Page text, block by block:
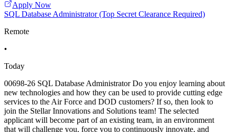
Apply Now
SQL Database Administrator (Top Secret Clearance Required)
Remote
•
Today
00698-26 SQL Database Administrator Do you enjoy learning about
new technologies and how they can be used to provide cutting edge
services to the Air Force and DOD customers? If so, then look to
join the Stellar Innovations and Solutions team! The selected
applicant will become part of an existing team, in an environment
that will challenge you, force you to continuously innovate, and